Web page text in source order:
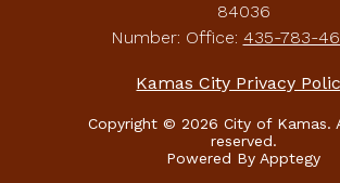
84036
Number: Office: 435-783-
Kamas City Privacy
Copyright © 2026 City of Kamas.
reserved.
Powered By Apptegy